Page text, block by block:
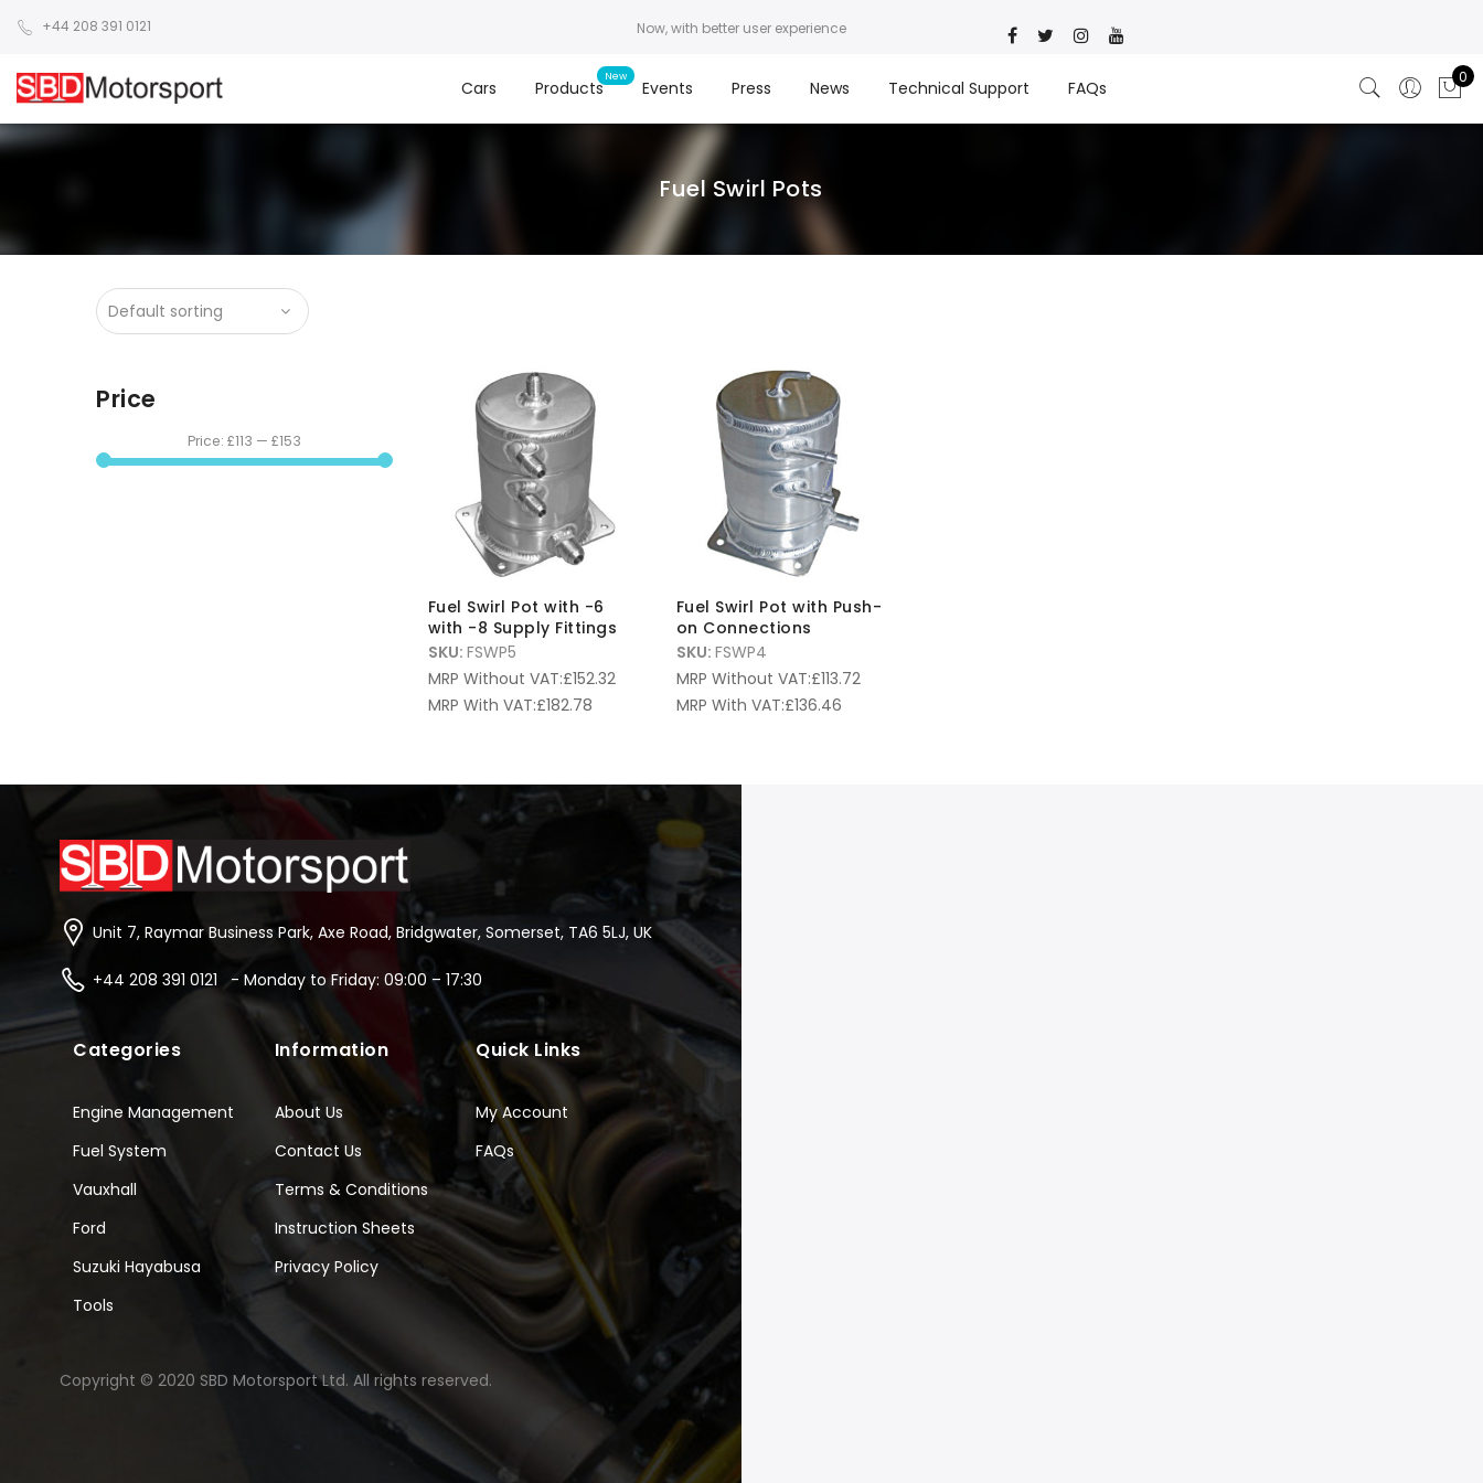
+44 208 391 0121 Now, with better user experience
Cars Products Events Press News Technical Support FAQs
0
Fuel Swirl Pots
Fuel Swirl Pot with -6
with -8 Supply Fittings
SKU: FSWP5
MRP Without VAT:£152.32
MRP With VAT:£182.78
Fuel Swirl Pot with Push-
on Connections
SKU: FSWP4
MRP Without VAT:£113.72
MRP With VAT:£136.46
Price
Price: £113 — £153
Unit 7, Raymar Business Park, Axe Road, Bridgwater, Somerset, TA6 5LJ, UK
+44 208 391 0121 - Monday to Friday: 09:00 – 17:30
Categories
Engine Management
Fuel System
Vauxhall
Ford
Suzuki Hayabusa
Tools
Information
About Us
Contact Us
Terms & Conditions
Instruction Sheets
Privacy Policy
Quick Links
My Account
FAQs
Copyright © 2020 SBD Motorsport Ltd. All rights reserved.